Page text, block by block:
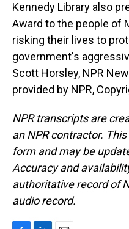
Kennedy Library also
Award to the people of
risking their lives to
government's
Scott Horsley, NPR
provided by NPR,
NPR transcripts are
an NPR contractor.
form and may be
Accuracy and
authoritative record of
audio record.